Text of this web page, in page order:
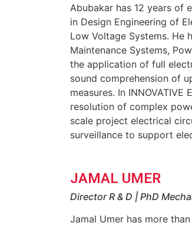
Abubakar has 12 years of
in Design Engineering of
Low Voltage Systems. He
Maintenance Systems,
the application of full
sound comprehension of
measures. In
resolution of complex
scale project electrical
surveillance to support
JAMAL UMER
Director R & D | PhD
Jamal Umer has more